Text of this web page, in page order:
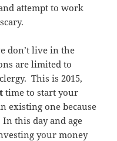
attempt to work
don’t live in the
are limited to
This is 2015,
time to start your
existing one because
this day and age
your money